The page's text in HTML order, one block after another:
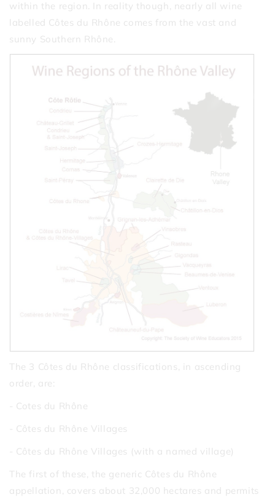
within the region. In reality though, nearly all wine
labelled Côtes du Rhône comes from the vast and
sunny Southern Rhône.
The 3 Côtes du Rhône classifications, in ascending
order, are:
- Cotes du Rhône
- Côtes du Rhône Villages
- Côtes du Rhône Villages (with a named village)
The first of these, the generic Côtes du Rhône
appellation, covers about 32,000 hectares and permits